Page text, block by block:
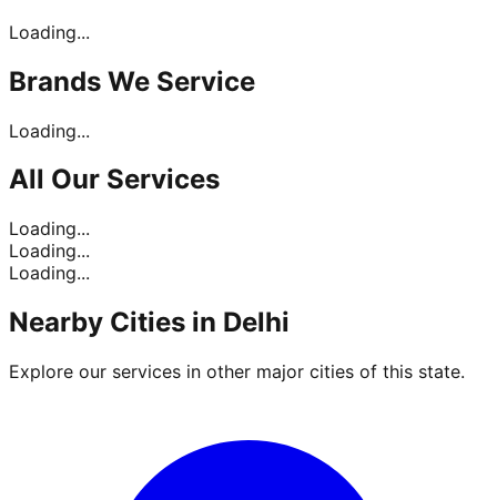
Loading...
Brands We Service
Loading...
All Our Services
Loading...
Loading...
Loading...
Nearby Cities in Delhi
Explore our services in other major cities of this state.